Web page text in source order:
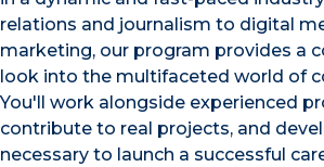
relations and journalism to digital
marketing, our program provides a
look into the multifaceted world of
You'll work alongside experienced
contribute to real projects, and
necessary to launch a successful